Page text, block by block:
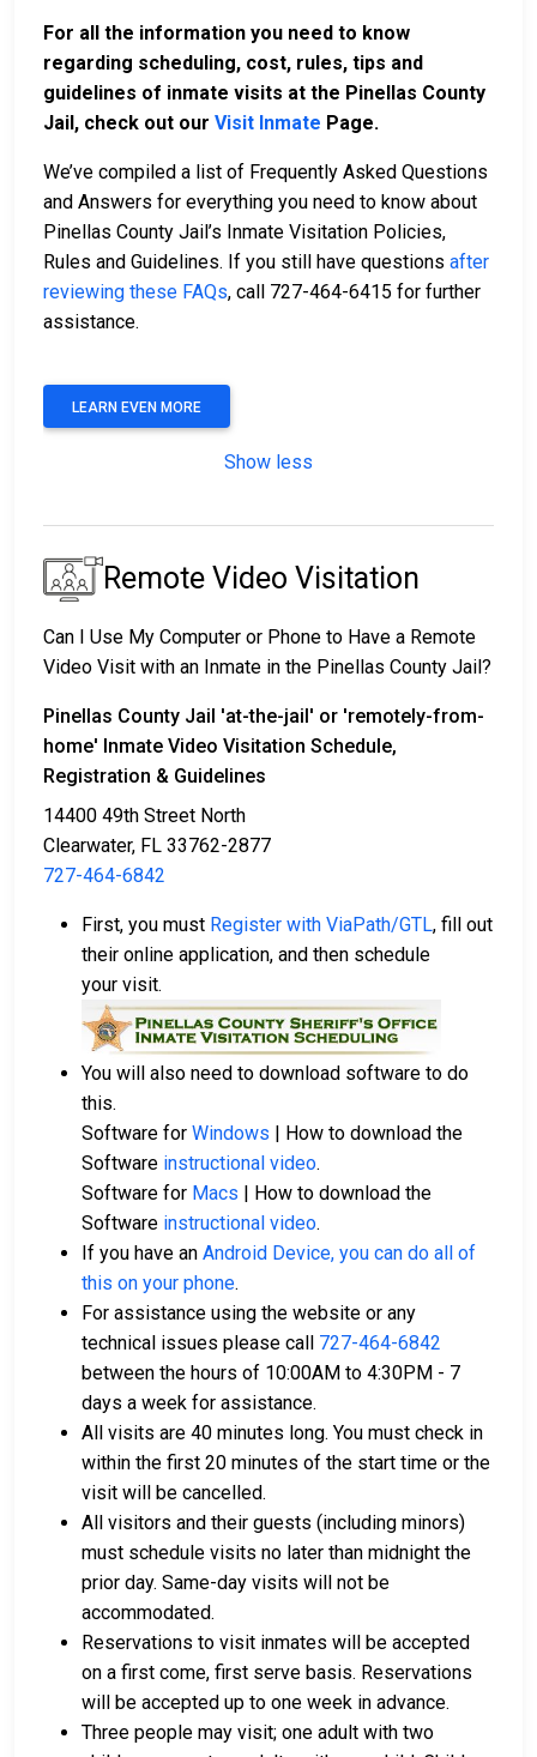
For all the information you need to know
regarding scheduling, cost, rules, tips and
guidelines of inmate visits at the Pinellas County
Jail, check out our Visit Inmate Page.
We’ve compiled a list of Frequently Asked Questions
and Answers for everything you need to know about
Pinellas County Jail’s Inmate Visitation Policies,
Rules and Guidelines. If you still have questions after
reviewing these FAQs, call 727-464-6415 for further
assistance.
LEARN EVEN MORE
Show less
Remote Video Visitation
Can I Use My Computer or Phone to Have a Remote
Video Visit with an Inmate in the Pinellas County Jail?
Pinellas County Jail 'at-the-jail' or 'remotely-from-
home' Inmate Video Visitation Schedule,
Registration & Guidelines
14400 49th Street North
Clearwater, FL 33762-2877
727-464-6842
First, you must Register with ViaPath/GTL, fill out
their online application, and then schedule
your visit.
You will also need to download software to do
this.
Software for Windows | How to download the
Software instructional video.
Software for Macs | How to download the
Software instructional video.
If you have an Android Device, you can do all of
this on your phone.
For assistance using the website or any
technical issues please call 727-464-6842
between the hours of 10:00AM to 4:30PM - 7
days a week for assistance.
All visits are 40 minutes long. You must check in
within the first 20 minutes of the start time or the
visit will be cancelled.
All visitors and their guests (including minors)
must schedule visits no later than midnight the
prior day. Same-day visits will not be
accommodated.
Reservations to visit inmates will be accepted
on a first come, first serve basis. Reservations
will be accepted up to one week in advance.
Three people may visit; one adult with two